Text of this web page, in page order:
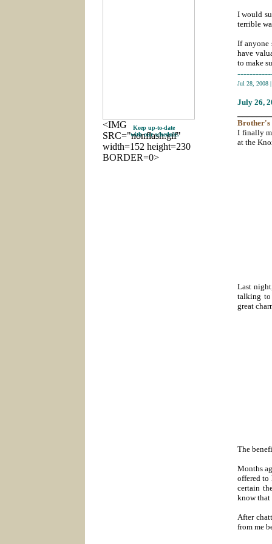
<IMG
SRC="nonflash.gif"
width=152 height=230
BORDER=0>
Keep up-to-date
with our schedule.
I would
terrible
If anyone
have
to make
Jul 28, 2008
July 26,
Brother's
I finally
at the
Last
talking to
great
The
Months
offered to
certain
know that
After
from me